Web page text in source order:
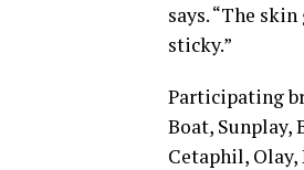
says. “The
sticky.”
Participating
Boat, Sunplay,
Cetaphil, Olay,